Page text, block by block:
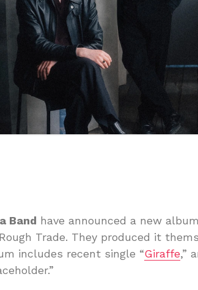
Band have announced a new
Trade. They produced it
includes recent single “Giraffe,”